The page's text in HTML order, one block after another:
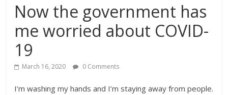
Now the government has
me worried about COVID-
19
March 16, 2020 0 Comments
I’m washing my hands and I’m staying away from people.